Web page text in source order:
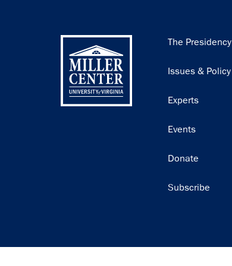
Main
The Presidency
Issues & Policy
Experts
Events
Donate
Subscribe